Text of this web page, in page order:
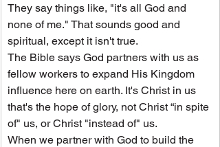
They say things like, "it's all God and
none of me." That sounds good and
spiritual, except it isn't true.
The Bible says God partners with us as
fellow workers to expand His Kingdom
influence here on earth. It's Christ in us
that's the hope of glory, not Christ “in spite
of" us, or Christ "instead of" us.
When we partner with God to build the